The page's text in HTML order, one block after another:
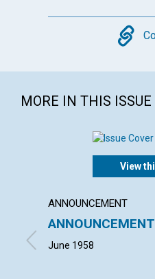
MORE IN THIS
View
ANNOUNCEMENT
June 1958